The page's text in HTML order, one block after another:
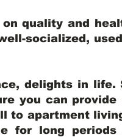
quality and
socialized,
delights in life.
you can provide
to apartment
for long